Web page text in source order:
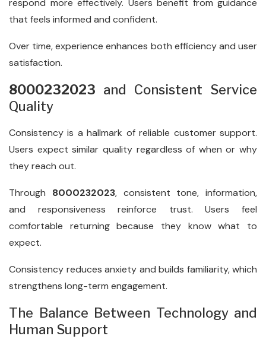
respond more effectively. Users benefit from guidance
that feels informed and confident.
Over time, experience enhances both efficiency and user
satisfaction.
8000232023 and Consistent Service
Quality
Consistency is a hallmark of reliable customer support.
Users expect similar quality regardless of when or why
they reach out.
Through 8000232023, consistent tone, information,
and responsiveness reinforce trust. Users feel
comfortable returning because they know what to
expect.
Consistency reduces anxiety and builds familiarity, which
strengthens long-term engagement.
The Balance Between Technology and
Human Support